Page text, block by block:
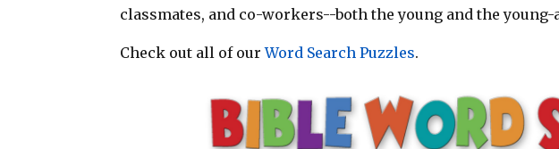
classmates, and co-workers--both the young and the young-
Check out all of ourWord Search Puzzles.